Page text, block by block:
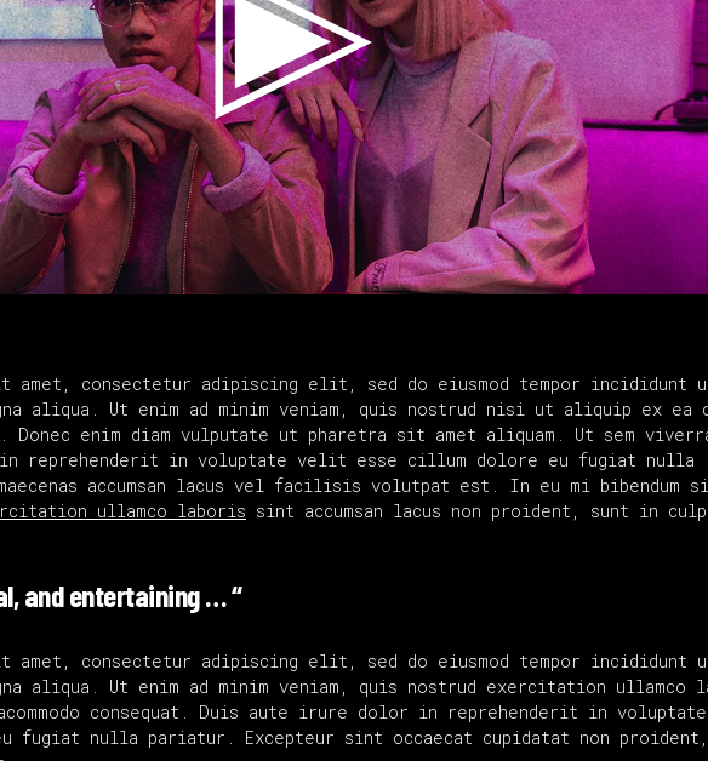
amet, consectetur adipiscing elit, sed do eiusmod tempor incididunt
aliqua. Ut enim ad minim veniam, quis nostrud nisi ut aliquip ex ea
Donec enim diam vulputate ut pharetra sit amet aliquam. Ut sem
reprehenderit in voluptate velit esse cillum dolore eu fugiat nulla
accumsan lacus vel facilisis volutpat est. In eu mi bibendum
ullamco laboris sint accumsan lacus non proident, sunt in
and entertaining … “
amet, consectetur adipiscing elit, sed do eiusmod tempor incididunt
aliqua. Ut enim ad minim veniam, quis nostrud exercitation ullamco
consequat. Duis aute irure dolor in reprehenderit in
fugiat nulla pariatur. Excepteur sint occaecat cupidatat non